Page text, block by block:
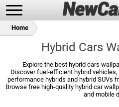
New Cars
Home
Hybrid Cars
Explore the best hybrid cars
Discover fuel-efficient hybrid
performance hybrids and hybrid SUVs
Browse free high-quality hybrid car
and mobile